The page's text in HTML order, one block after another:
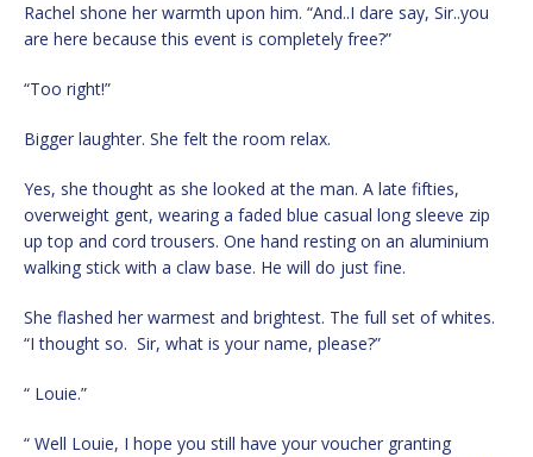
Rachel shone her warmth upon him. “And..I dare say, Sir..you
are here because this event is completely free?”
“Too right!”
Bigger laughter. She felt the room relax.
Yes, she thought as she looked at the man. A late fifties,
overweight gent, wearing a faded blue casual long sleeve zip
up top and cord trousers. One hand resting on an aluminium
walking stick with a claw base. He will do just fine.
She flashed her warmest and brightest. The full set of whites.
“I thought so. Sir, what is your name, please?”
“ Louie.”
“ Well Louie, I hope you still have your voucher granting